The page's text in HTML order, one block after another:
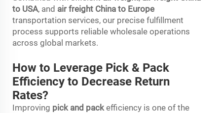
to USA, and air freight China to Europe
transportation services, our precise fulfillment
process supports reliable wholesale operations
across global markets.
How to Leverage Pick & Pack
Efficiency to Decrease Return
Rates?
Improving pick and pack efficiency is one of the